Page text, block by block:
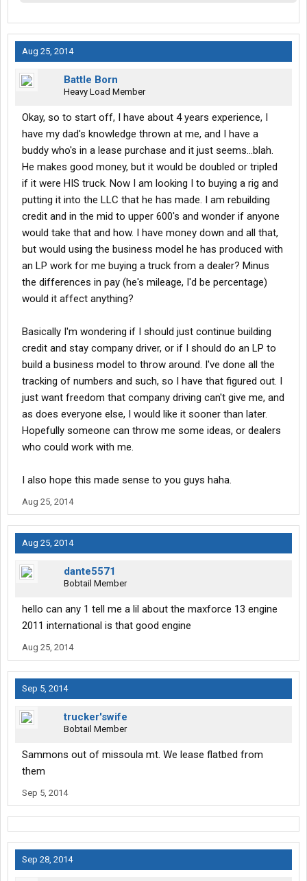
Aug 25, 2014
Battle Born
Heavy Load Member
Okay, so to start off, I have about 4 years experience, I
have my dad's knowledge thrown at me, and I have a
buddy who's in a lease purchase and it just seems...blah.
He makes good money, but it would be doubled or tripled
if it were HIS truck. Now I am looking I to buying a rig and
putting it into the LLC that he has made. I am rebuilding
credit and in the mid to upper 600's and wonder if anyone
would take that and how. I have money down and all that,
but would using the business model he has produced with
an LP work for me buying a truck from a dealer? Minus
the differences in pay (he's mileage, I'd be percentage)
would it affect anything?
Basically I'm wondering if I should just continue building
credit and stay company driver, or if I should do an LP to
build a business model to throw around. I've done all the
tracking of numbers and such, so I have that figured out. I
just want freedom that company driving can't give me, and
as does everyone else, I would like it sooner than later.
Hopefully someone can throw me some ideas, or dealers
who could work with me.
I also hope this made sense to you guys haha.
Aug 25, 2014
Aug 25, 2014
dante5571
Bobtail Member
hello can any 1 tell me a lil about the maxforce 13 engine
2011 international is that good engine
Aug 25, 2014
Sep 5, 2014
trucker'swife
Bobtail Member
Sammons out of missoula mt. We lease flatbed from
them
Sep 5, 2014
Sep 28, 2014